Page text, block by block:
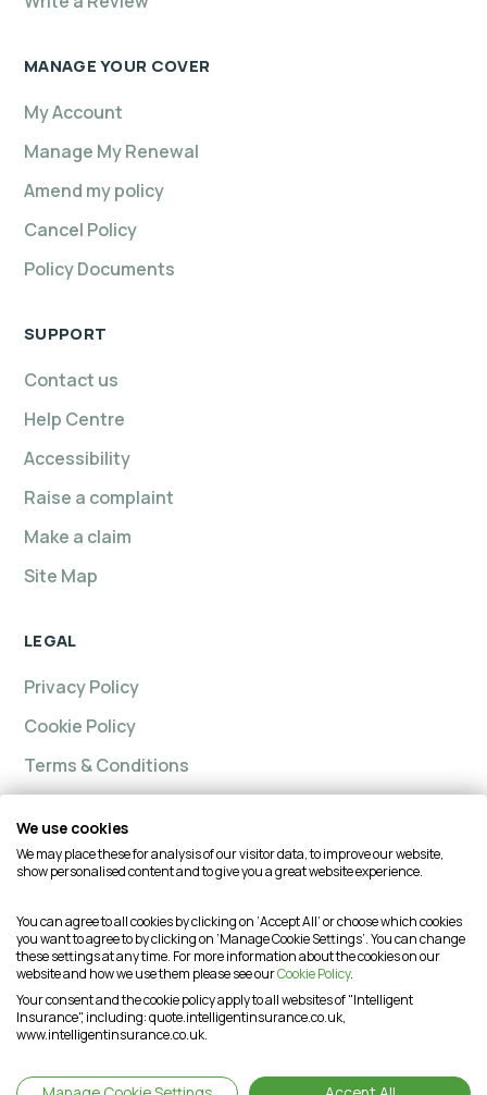
MANAGE YOUR COVER
My Account
Manage My Renewal
Amend my policy
Cancel Policy
Policy Documents
SUPPORT
Contact us
Help Centre
Accessibility
Raise a complaint
Make a claim
Site Map
LEGAL
Privacy Policy
Cookie Policy
Terms & Conditions
Intelligent insurance, Custom Home and Intelligent
Intelligent Advisory Services Ltd and is authorised and
regulated by the Financial Conduct Authority (FCA) under
firm reference number is 624474. You may check this on
the Financial Services Register by visiting the FCA's
website or by contacting the FCA on 0800 111 6768. This
website is intended for customers based in the UK and is
therefore subject to the UK regulatory regime(s).
We use cookies
We may place these for analysis of our visitor data, to improve our website,
show personalised content and to give you a great website experience.
You can agree to all cookies by clicking on ‘Accept All’ or choose which cookies
you want to agree to by clicking on ‘Manage Cookie Settings’. You can change
these settings at any time. For more information about the cookies on our
website and how we use them please see ourCookie Policy.
Your consent and the cookie policy apply to all websites of "Intelligent
Insurance", including: quote.intelligentinsurance.co.uk,
www.intelligentinsurance.co.uk.